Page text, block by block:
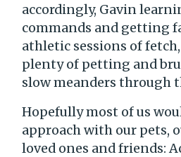
accordingly, Gavin
commands and getting
athletic sessions of
plenty of petting and
slow meanders through
Hopefully most of us
approach with our pets,
loved ones and friends: